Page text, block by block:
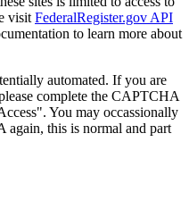
visit FederalRegister.gov API
to learn more about
automated. If you are
complete the CAPTCHA
You may occassionally
again, this is normal and part